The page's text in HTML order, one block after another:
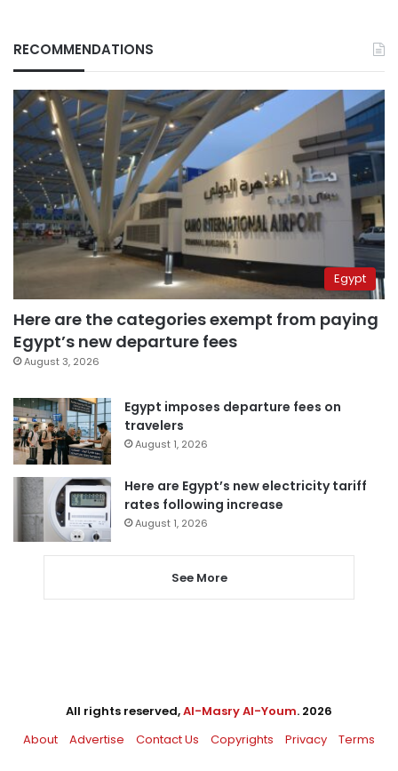
RECOMMENDATIONS
Egypt
Here are the categories exempt from paying
Egypt’s new departure fees
August 3, 2026
Egypt imposes departure fees on
travelers
August 1, 2026
Here are Egypt’s new electricity tariff
rates following increase
August 1, 2026
See More
All rights reserved,Al-Masry Al-Youm. 2026
About
Advertise Contact Us Copyrights Privacy Terms